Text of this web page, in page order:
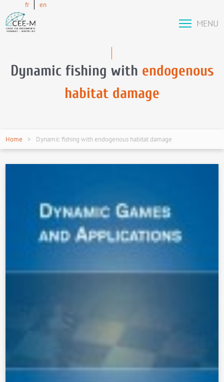
fr en
MENU
Dynamic fishing with endogenous
habitat damage
Home Dynamic fishing with endogenous habitat damage